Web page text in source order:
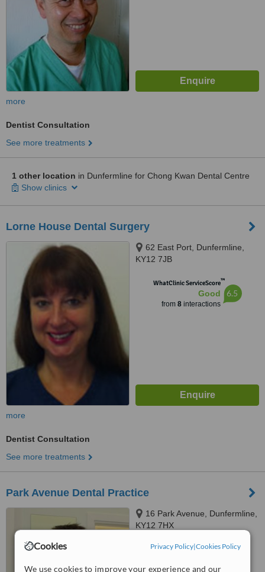
Cookies Privacy Policy|Cookies Policy
We use cookies to improve your experience and our
more
Dentist Consultation
See more treatments
1 other location in Dunfermline for Chong Kwan Dental Centre
Show clinics
Lorne House Dental Surgery
62 East Port, Dunfermline,
KY12 7JB
WhatClinic ServiceScore™
Good
from 8interactions
6.5
more
Dentist Consultation
See more treatments
Park Avenue Dental Practice
16 Park Avenue, Dunfermline,
KY12 7HX
WhatClinic ServiceScore™
No score yet